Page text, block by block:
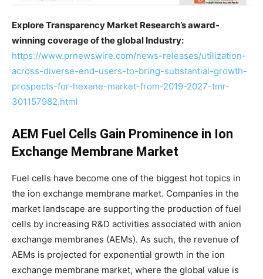
Explore Transparency Market Research’s award-
winning coverage of the global Industry:
https://www.prnewswire.com/news-releases/utilization-
across-diverse-end-users-to-bring-substantial-growth-
prospects-for-hexane-market-from-2019-2027-tmr-
301157982.html
AEM Fuel Cells Gain Prominence in Ion
Exchange Membrane Market
Fuel cells have become one of the biggest hot topics in
the ion exchange membrane market. Companies in the
market landscape are supporting the production of fuel
cells by increasing R&D activities associated with anion
exchange membranes (AEMs). As such, the revenue of
AEMs is projected for exponential growth in the ion
exchange membrane market, where the global value is